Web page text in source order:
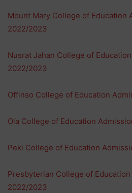
Mount Mary College of Education
2022/2023
Nusrat Jahan College of
2022/2023
Offinso College of Education
Ola College of Education
Peki College of Education
Presbyterian College of
2022/2023